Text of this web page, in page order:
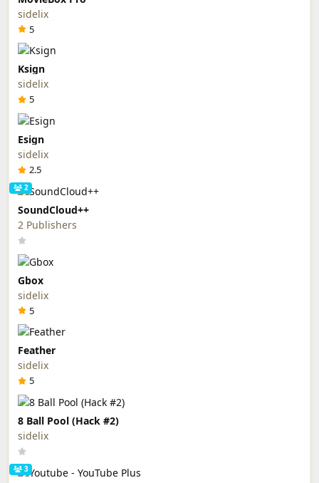
sidelix
5
Ksign
sidelix
5
Esign
sidelix
2.5
2
SoundCloud++
2 Publishers
Gbox
sidelix
5
Feather
sidelix
5
8 Ball Pool (Hack #2)
sidelix
3